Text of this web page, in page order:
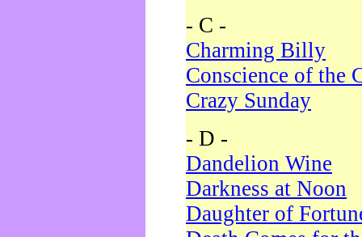
- C -
Charming Billy
Conscience of the
Crazy Sunday
- D -
Dandelion Wine
Darkness at Noon
Daughter of